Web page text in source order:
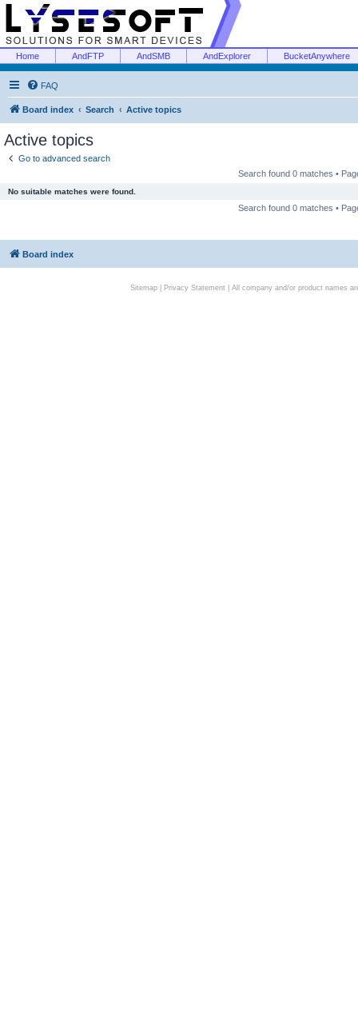
Home AndFTP AndSMB AndExplorer BucketAnywhere
FAQ
Board index Search Active topics
Active topics
Go to advanced search
Search found 0 matches •
No suitable matches were found.
Search found 0 matches •
Board index
Sitemap| Privacy Statement| All company and/or product names